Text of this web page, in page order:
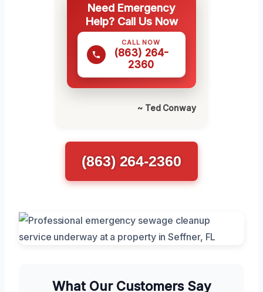
Need Emergency
Help? Call Us Now
CALL NOW
(863) 264-
2360
~ Ted Conway
(863) 264-2360
What Our Customers Say